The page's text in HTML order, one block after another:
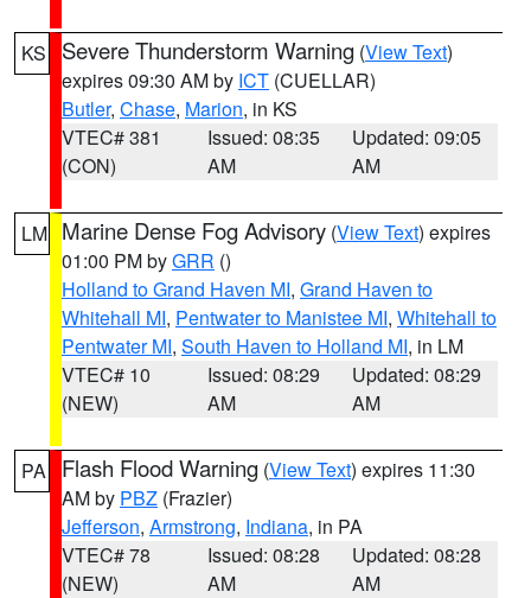
KS Severe Thunderstorm Warning (View Text)
expires 09:30 AM by ICT (CUELLAR)
Butler, Chase, Marion, in KS
VTEC# 381
(CON)
Issued: 08:35
AM
Updated: 09:05
AM
LM Marine Dense Fog Advisory (View Text) expires
01:00 PM byGRR ()
Holland to Grand Haven MI, Grand Haven to
Whitehall MI, Pentwater to Manistee MI, Whitehall to
Pentwater MI, South Haven to Holland MI, in LM
VTEC# 10
(NEW)
Issued: 08:29
AM
Updated: 08:29
AM
PA Flash Flood Warning (View Text) expires 11:30
AM by PBZ (Frazier)
Jefferson, Armstrong, Indiana, in PA
VTEC# 78
(NEW)
Issued: 08:28
AM
Updated: 08:28
AM